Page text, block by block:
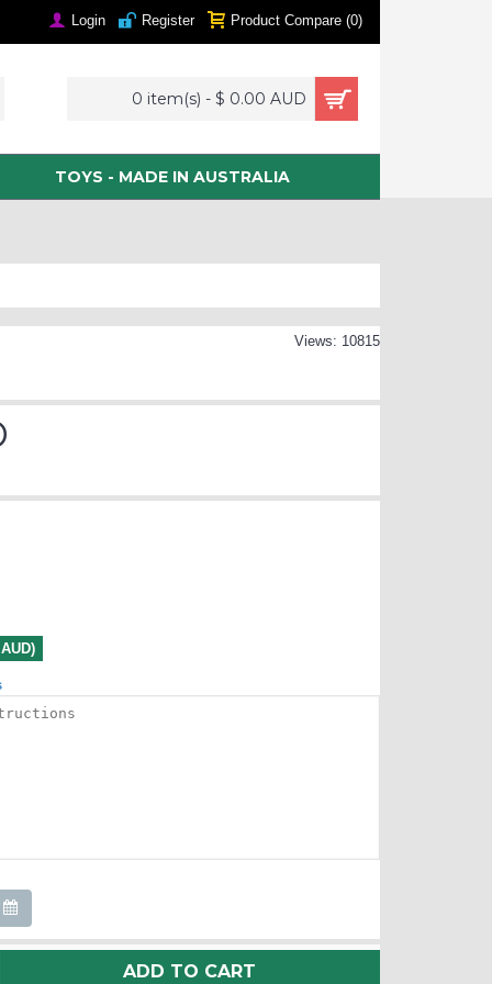
Login Register Product Compare (0)
0 item(s) - $ 0.00 AUD
TOYS - MADE IN AUSTRALIA
Views: 10815
ADD TO CART